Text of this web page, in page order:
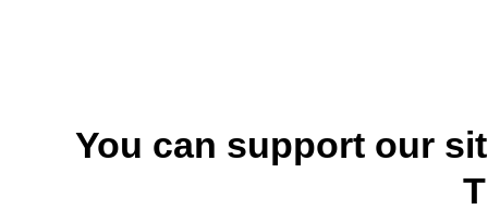
You can support our